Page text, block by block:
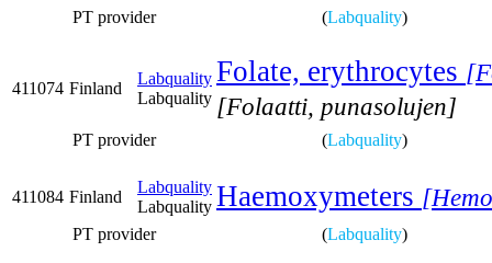
PT provider (Labquality)
411074 Finland
Labquality
Labquality
Folate, erythrocytes
[Folaatti, punasolujen]
PT provider (Labquality)
411084 Finland
Labquality
Labquality Haemoxymeters
PT provider (Labquality)